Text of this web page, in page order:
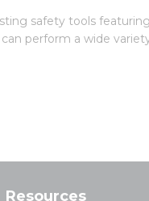
safety tools
perform a wide
Resources